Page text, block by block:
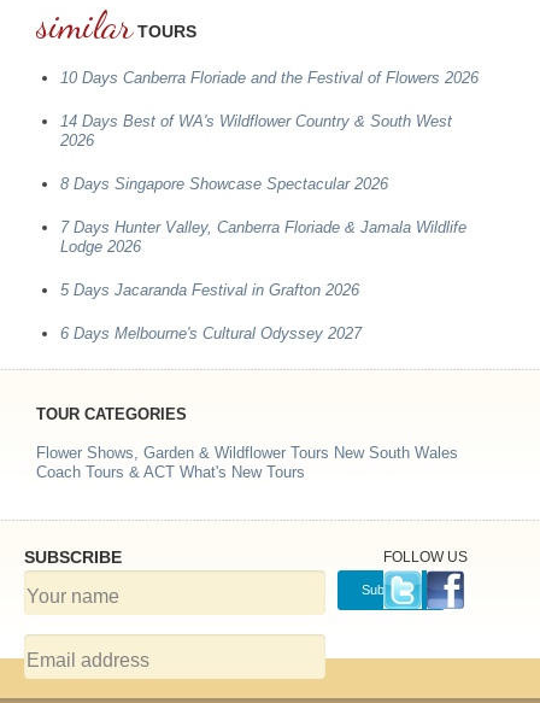
similarTOURS
10 Days Canberra Floriade and the Festival of Flowers 2026
14 Days Best of WA's Wildflower Country & South West
2026
8 Days Singapore Showcase Spectacular 2026
7 Days Hunter Valley, Canberra Floriade & Jamala Wildlife
Lodge 2026
5 Days Jacaranda Festival in Grafton 2026
6 Days Melbourne's Cultural Odyssey 2027
TOUR CATEGORIES
Flower Shows, Garden & Wildflower Tours New South Wales
Coach Tours & ACT What's New Tours
SUBSCRIBE FOLLOW US